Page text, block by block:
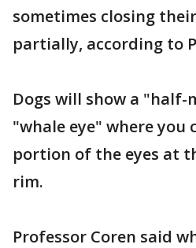
sometimes closing
partially, according to
Dogs will show a "half-
"whale eye" where you
portion of the eyes at
rim.
Professor Coren said